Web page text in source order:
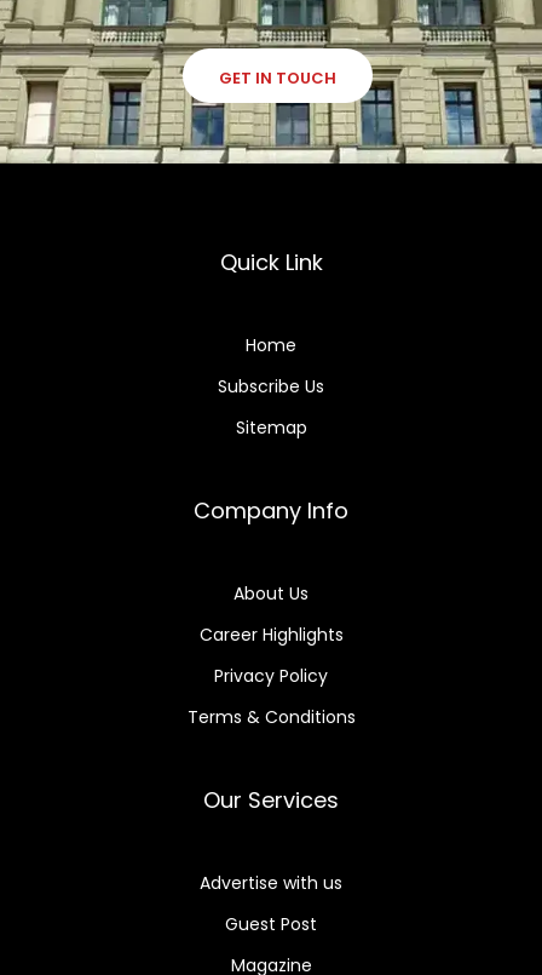
GET IN TOUCH
Quick Link
Home
Subscribe Us
Sitemap
Company Info
About Us
Career Highlights
Privacy Policy
Terms & Conditions
Our Services
Advertise with us
Guest Post
Magazine